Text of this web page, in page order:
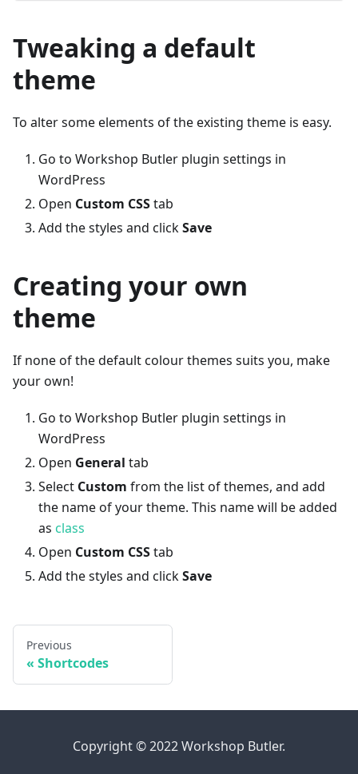
Tweaking a default
theme
To alter some elements of the existing theme is easy.
Go to Workshop Butler plugin settings in
WordPress
Open Custom CSStab
Add the styles and clickSave
Creating your own
theme
If none of the default colour themes suits you, make
your own!
Go to Workshop Butler plugin settings in
WordPress
Open General tab
Select Custom from the list of themes, and add
the name of your theme. This name will be added
as class
Open Custom CSStab
Add the styles and clickSave
Previous
Shortcodes
Copyright © 2022 Workshop Butler.